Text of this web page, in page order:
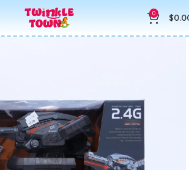
0 $